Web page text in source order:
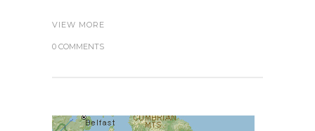
VIEW MORE
0 COMMENTS